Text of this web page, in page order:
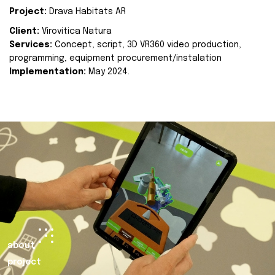
Project: Drava Habitats AR
Client: Virovitica Natura
Services: Concept, script, 3D VR360 video production,
programming, equipment procurement/instalation
Implementation: May 2024.
about
project